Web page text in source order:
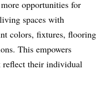
opportunities for
spaces with
colors, fixtures, flooring
This empowers
reflect their individual